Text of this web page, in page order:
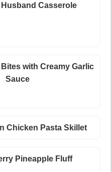
Husband Casserole
with Creamy Garlic
Sauce
Chicken Pasta Skillet
Pineapple Fluff